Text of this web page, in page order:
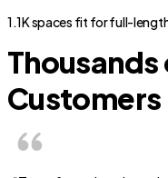
1.1K spaces fit for full-
Customers